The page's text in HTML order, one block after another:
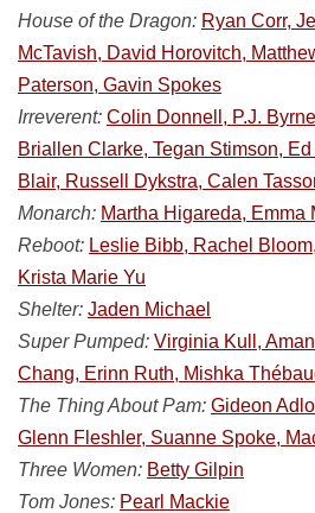
House of the Dragon: Ryan Corr,
McTavish, David Horovitch,
Paterson, Gavin Spokes
Irreverent: Colin Donnell, P.J.
Briallen Clarke, Tegan Stimson,
Blair, Russell Dykstra, Calen
Monarch: Martha Higareda, Emma
Reboot: Leslie Bibb, Rachel
Krista Marie Yu
Shelter: Jaden Michael
Super Pumped: Virginia Kull,
Chang, Erinn Ruth, Mishka
The Thing About Pam: Gideon
Glenn Fleshler, Suanne Spoke,
Three Women: Betty Gilpin
Tom Jones: Pearl Mackie